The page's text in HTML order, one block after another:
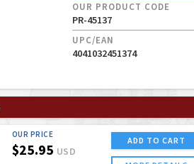
OUR PRODUCT CODE
PR-45137
UPC/EAN
4041032451374
OUR PRICE
$25.95 USD
ADD TO CART